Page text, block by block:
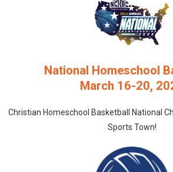
National Homeschool
March 16-20,
Christian Homeschool Basketball National
Sports Town!